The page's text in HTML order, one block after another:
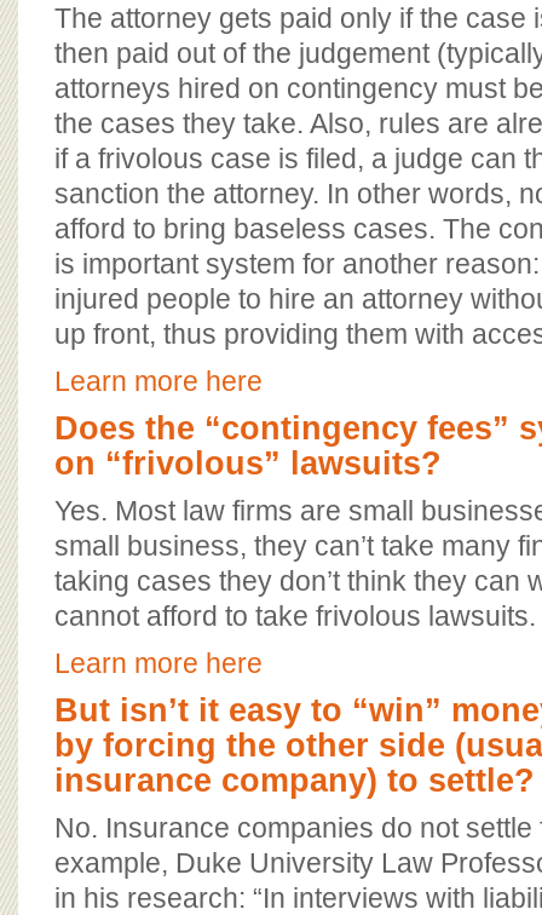
The attorney gets paid only if the case
then paid out of the judgement
attorneys hired on contingency must
the cases they take. Also, rules are
if a frivolous case is filed, a judge can
sanction the attorney. In other words,
afford to bring baseless cases. The
is important system for another
injured people to hire an attorney
up front, thus providing them with
Learn more here
Does the “contingency fees”
on “frivolous” lawsuits?
Yes. Most law firms are small
small business, they can’t take many
taking cases they don’t think they can
cannot afford to take frivolous lawsuits.
Learn more here
But isn’t it easy to “win”
by forcing the other side
insurance company) to settle?
No. Insurance companies do not
example, Duke University Law
in his research: “In interviews with